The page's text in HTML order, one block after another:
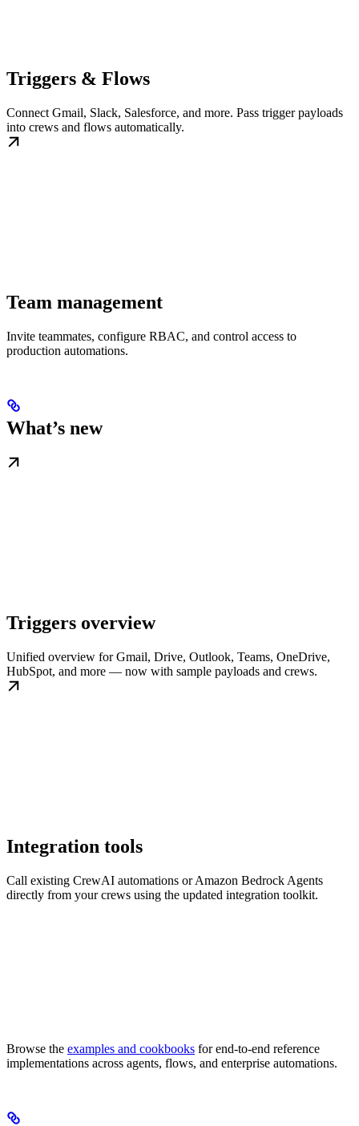
Triggers & Flows
Connect Gmail, Slack, Salesforce, and more. Pass trigger payloads
into crews and flows automatically.
Team management
Invite teammates, configure RBAC, and control access to
production automations.
What’s new
Triggers overview
Unified overview for Gmail, Drive, Outlook, Teams, OneDrive,
HubSpot, and more — now with sample payloads and crews.
Integration tools
Call existing CrewAI automations or Amazon Bedrock Agents
directly from your crews using the updated integration toolkit.
Browse the examples and cookbooks for end-to-end reference
implementations across agents, flows, and enterprise automations.